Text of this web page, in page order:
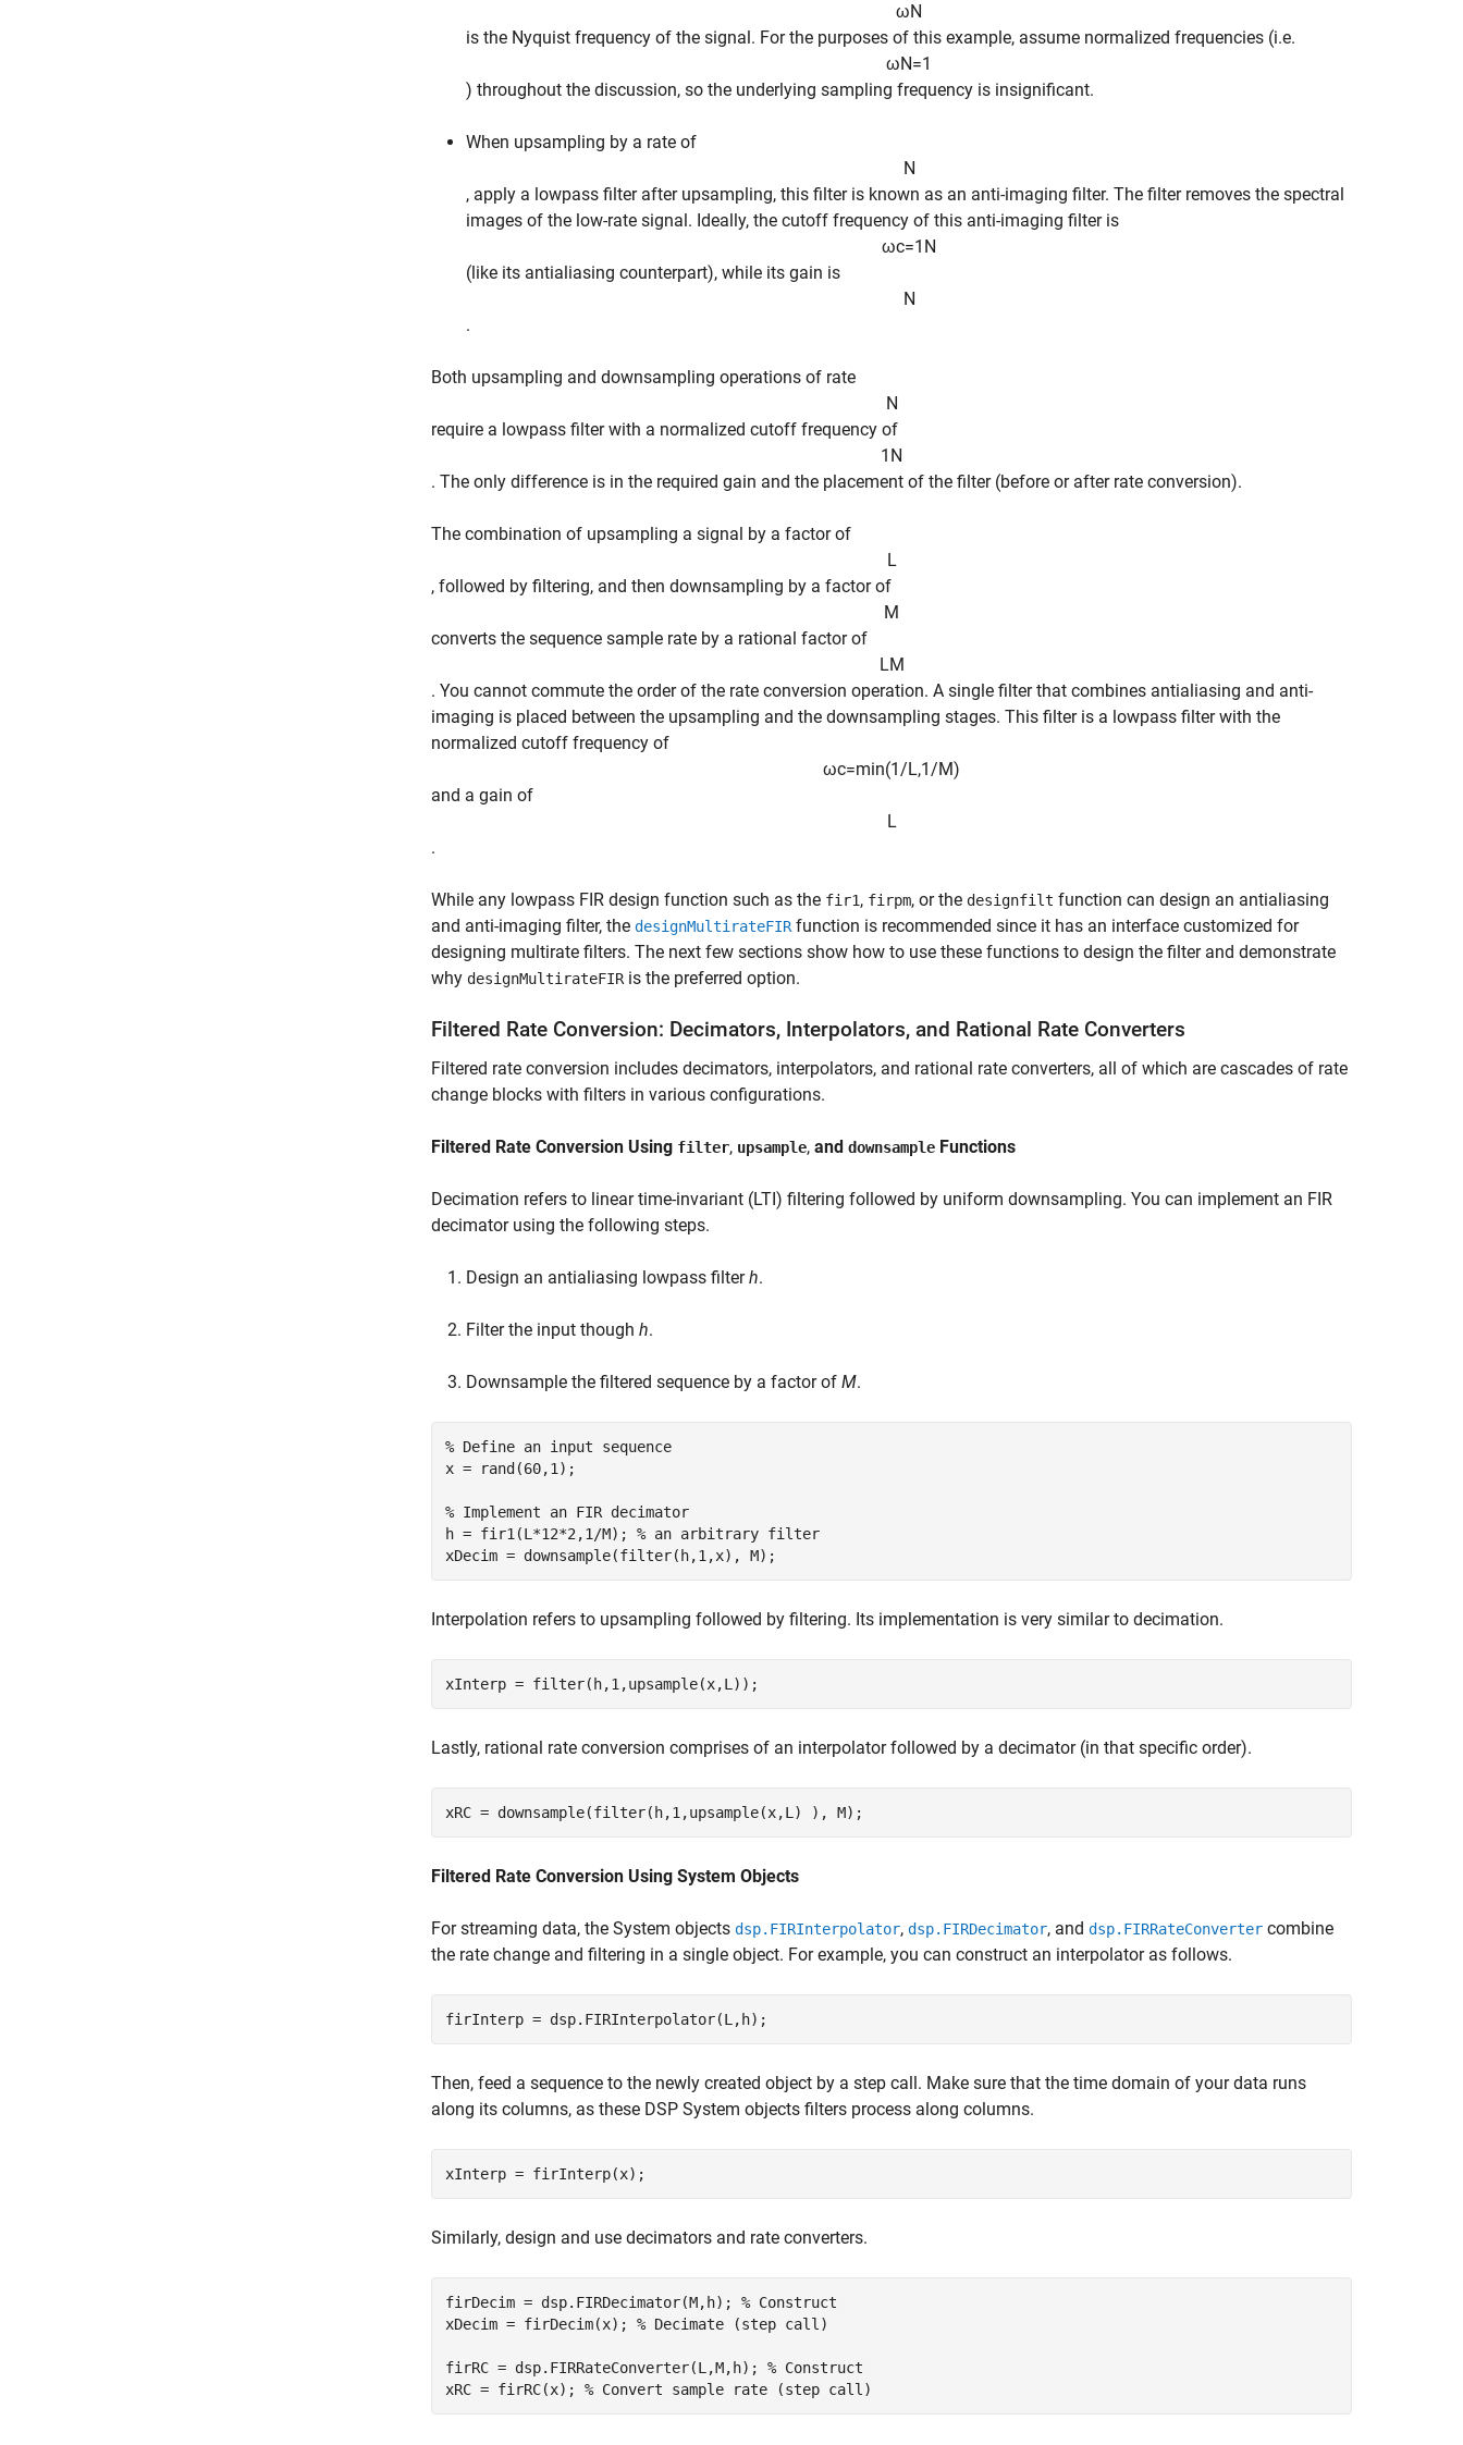
ωN
is the Nyquist frequency of the signal. For the purposes of this example, assume normalized frequencies (i.e.
ωN=1
) throughout the discussion, so the underlying sampling frequency is insignificant.
When upsampling by a rate of
N
, apply a lowpass filter after upsampling, this filter is known as an anti-imaging filter. The filter removes the spectral
images of the low-rate signal. Ideally, the cutoff frequency of this anti-imaging filter is
ωc=1 N
(like its antialiasing counterpart), while its gain is
N
.
Both upsampling and downsampling operations of rate
N
require a lowpass filter with a normalized cutoff frequency of
1 N
. The only difference is in the required gain and the placement of the filter (before or after rate conversion).
The combination of upsampling a signal by a factor of
L
, followed by filtering, and then downsampling by a factor of
M
converts the sequence sample rate by a rational factor of
LM
. You cannot commute the order of the rate conversion operation. A single filter that combines antialiasing and anti-
imaging is placed between the upsampling and the downsampling stages. This filter is a lowpass filter with the
normalized cutoff frequency of
ωc=min(1/L,1/M)
and a gain of
L
.
While any lowpass FIR design function such as the fir1, firpm, or the designfilt function can design an antialiasing
and anti-imaging filter, the designMultirateFIRfunction is recommended since it has an interface customized for
designing multirate filters. The next few sections show how to use these functions to design the filter and demonstrate
why designMultirateFIRis the preferred option.
Filtered Rate Conversion: Decimators, Interpolators, and Rational Rate Converters
Filtered rate conversion includes decimators, interpolators, and rational rate converters, all of which are cascades of rate
change blocks with filters in various configurations.
Filtered Rate Conversion Using filter, upsample, and downsample Functions
Decimation refers to linear time-invariant (LTI) filtering followed by uniform downsampling. You can implement an FIR
decimator using the following steps.
Design an antialiasing lowpass filterh.
Filter the input though h.
Downsample the filtered sequence by a factor of M.
% Define an input sequence
x = rand(60,1);
% Implement an FIR decimator
h = fir1(L*12*2,1/M); % an arbitrary filter
xDecim = downsample(filter(h,1,x), M);
Interpolation refers to upsampling followed by filtering. Its implementation is very similar to decimation.
xInterp = filter(h,1,upsample(x,L));
Lastly, rational rate conversion comprises of an interpolator followed by a decimator (in that specific order).
xRC = downsample(filter(h,1,upsample(x,L) ), M);
Filtered Rate Conversion Using System Objects
For streaming data, the System objects dsp.FIRInterpolator, dsp.FIRDecimator, and dsp.FIRRateConverter combine
the rate change and filtering in a single object. For example, you can construct an interpolator as follows.
firInterp = dsp.FIRInterpolator(L,h);
Then, feed a sequence to the newly created object by a step call. Make sure that the time domain of your data runs
along its columns, as these DSP System objects filters process along columns.
xInterp = firInterp(x);
Similarly, design and use decimators and rate converters.
firDecim = dsp.FIRDecimator(M,h); % Construct
xDecim = firDecim(x); % Decimate (step call)
firRC = dsp.FIRRateConverter(L,M,h); % Construct
xRC = firRC(x); % Convert sample rate (step call)